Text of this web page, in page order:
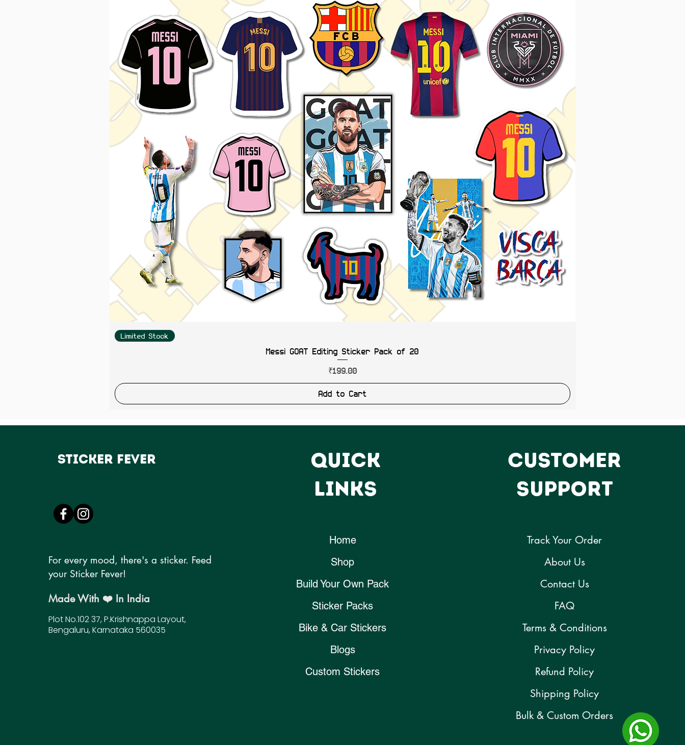
Limited Stock
Messi GOAT Editing Sticker Pack of 20
Price
₹199.00
Add to Cart
Sticker Fever
QUICK
LINKS
CUSTOMER
SUPPORT
For every mood, there's a sticker. Feed
your Sticker Fever!
Made With ❤️ In India
Plot No.102 37, P.Krishnappa Layout,
Bengaluru, Karnataka 560035
Home
Shop
Build Your Own Pack
Sticker Packs
Bike & Car Stickers
Blogs
Custom Stickers
Track Your Order
About Us
Contact Us
FAQ
Terms & Conditions
Privacy Policy
Refund Policy
Shipping Policy
Bulk & Custom Orders